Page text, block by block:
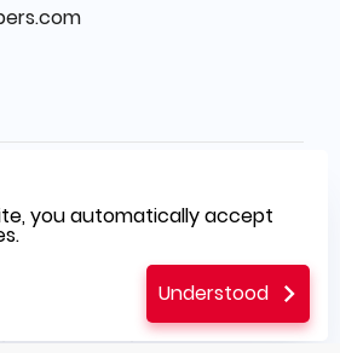
PL
Częstochowa, PL
you automatically accept
Understood